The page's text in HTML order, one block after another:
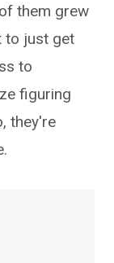
them grew
to just get
to
figuring
they're